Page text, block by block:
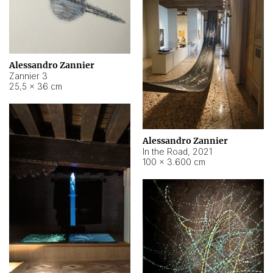
Alessandro Zannier
Zannier 3
25,5 × 36 cm
Alessandro Zannier
In the Road, 2021
100 × 3.600 cm